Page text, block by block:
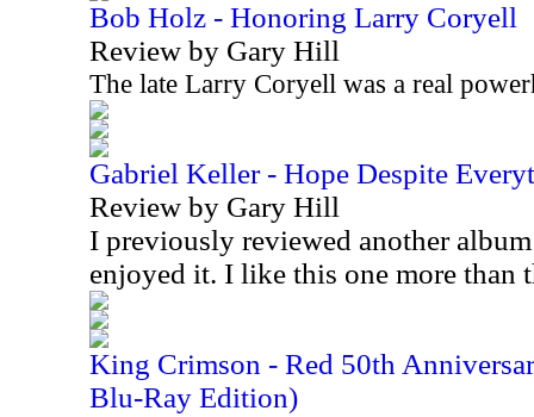
Bob Holz - Honoring Larry Coryell
Review by Gary Hill
The late Larry Coryell was a real
Gabriel Keller - Hope Despite
Review by Gary Hill
I previously reviewed another
enjoyed it. I like this one more than
King Crimson - Red 50th
Blu-Ray Edition)